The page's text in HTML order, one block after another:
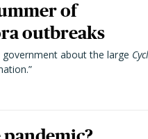
of
outbreaks
about the large